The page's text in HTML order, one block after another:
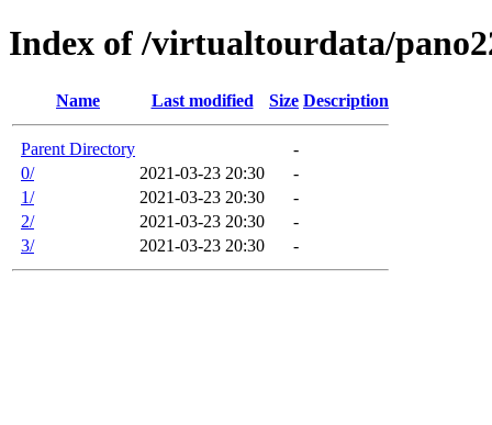
Index of /virtualtourdata/
Name Last modified Size Description
Parent Directory
-
0/
2021-03-23 20:30
-
1/
2021-03-23 20:30
-
2/
2021-03-23 20:30
-
3/
2021-03-23 20:30 -